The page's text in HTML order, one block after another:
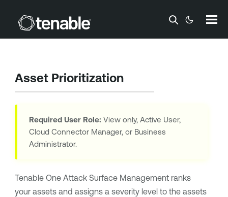
Skip To Main Content
Asset Prioritization
Required User Role: View only, Active User,
Cloud Connector Manager, or Business
Administrator.
Tenable One Attack Surface Managementranks
your assets and assigns a severity level to the assets